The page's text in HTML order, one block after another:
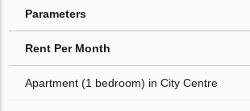
Parameters
Rent Per Month
Apartment (1 bedroom) in City Centre